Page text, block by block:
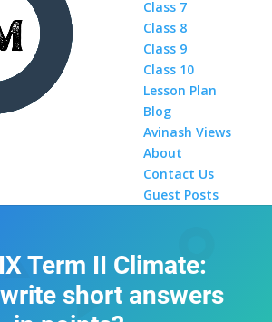
Class 7
Class 8
Class 9
Class 10
Lesson Plan
Blog
Avinash Views
About
Contact Us
Guest Posts
Term II Climate:
short answers